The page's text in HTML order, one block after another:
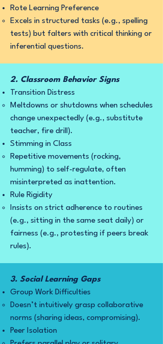
Rote Learning Preference
Excels in structured tasks (e.g., spelling
tests) but falters with critical thinking or
inferential questions.
2. Classroom Behavior Signs
Transition Distress
Meltdowns or shutdowns when schedules
change unexpectedly (e.g., substitute
teacher, fire drill).
Stimming in Class
Repetitive movements (rocking,
humming) to self-regulate, often
misinterpreted as inattention.
Rule Rigidity
Insists on strict adherence to routines
(e.g., sitting in the same seat daily) or
fairness (e.g., protesting if peers break
rules).
3. Social Learning Gaps
Group Work Difficulties
Doesn’t intuitively grasp collaborative
norms (sharing ideas, compromising).
Peer Isolation